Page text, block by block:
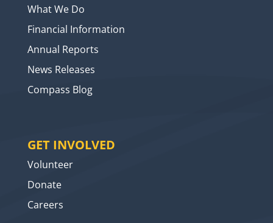
What We Do
Financial Information
Annual Reports
News Releases
Compass Blog
GET INVOLVED
Volunteer
Donate
Careers